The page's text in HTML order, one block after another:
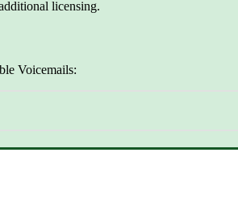
licensing.
Voicemails: